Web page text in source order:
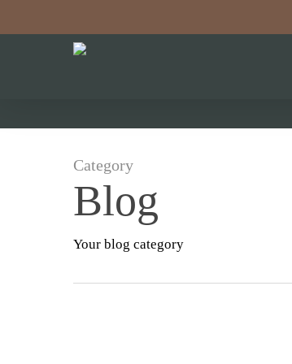
Category
Blog
Your blog category